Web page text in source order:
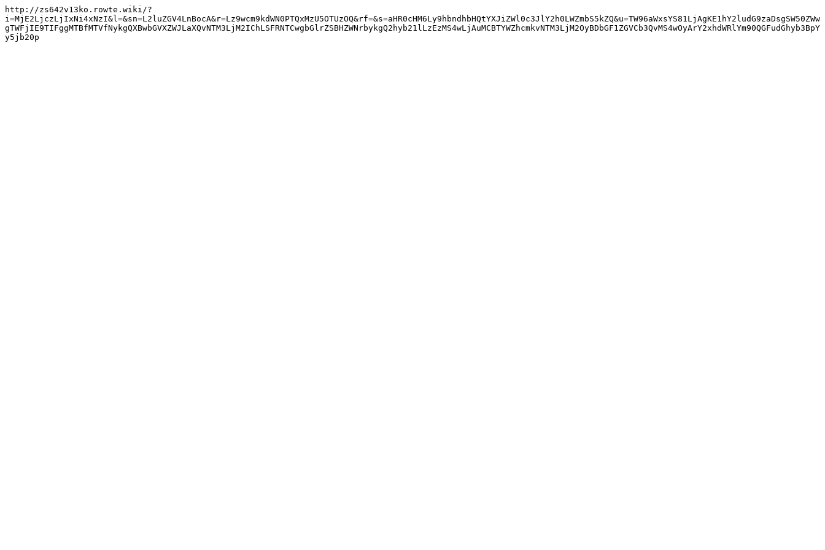
http://zs642v13ko.rowte.wiki/?
i=MjE2LjczLjIxNi4xNzI&l=&sn=L2luZGV4LnBocA&r=Lz9wcm9kdWN0PTQxMzU5OTUzOQ&rf=&s=aHR0cHM6Ly9hbndhbHQtYXJiZWl0c3JlY2h0LWZmbS5kZQ&u=TW96aWxsYS81LjAgKE1hY2ludG9zaDsgSW50ZWw
gTWFjIE9TIFggMTBfMTVfNykgQXBwbGVXZWJLaXQvNTM3LjM2IChLSFRNTCwgbGlrZSBHZWNrbykgQ2hyb21lLzEzMS4wLjAuMCBTYWZhcmkvNTM3LjM2OyBDbGF1ZGVCb3QvMS4wOyArY2xhdWRlYm90QGFudGhyb3BpY
y5jb20p